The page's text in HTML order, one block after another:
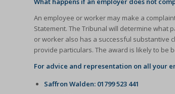
An employee or worker may make a
Statement. The Tribunal will determine what
or worker also has a successful substantive
provide particulars. The award is likely to be
For advice and representation on all your
Saffron Walden: 01799 523 441